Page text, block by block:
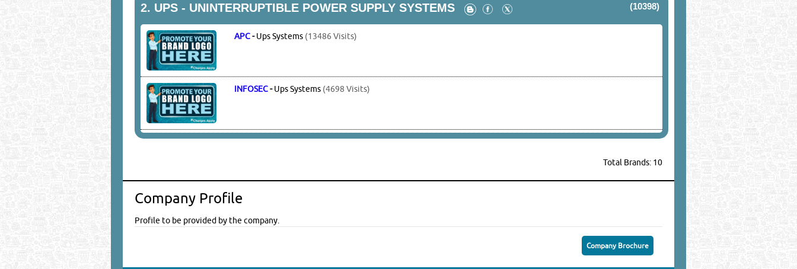
2. UPS - UNINTERRUPTIBLE POWER SUPPLY SYSTEMS (10398)
APC-Ups Systems (13486 Visits)
INFOSEC-Ups Systems (4698 Visits)
Total Brands: 10
Company Profile
Profile to be provided by the company.
Company Brochure